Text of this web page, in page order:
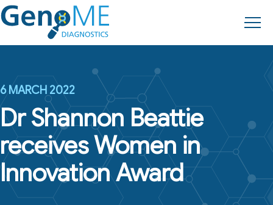
Skip
to
6 MARCH 2022
Dr Shannon Beattie
receives Women in
Innovation Award